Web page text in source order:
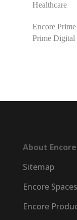
Healthcare
Encore Prime
Prime Digital
About Encore
Sitemap
Encore Spaces
Encore